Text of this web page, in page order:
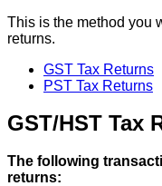
This is the method you
returns.
GST Tax Returns
PST Tax Returns
GST/HST Tax
The following
returns: